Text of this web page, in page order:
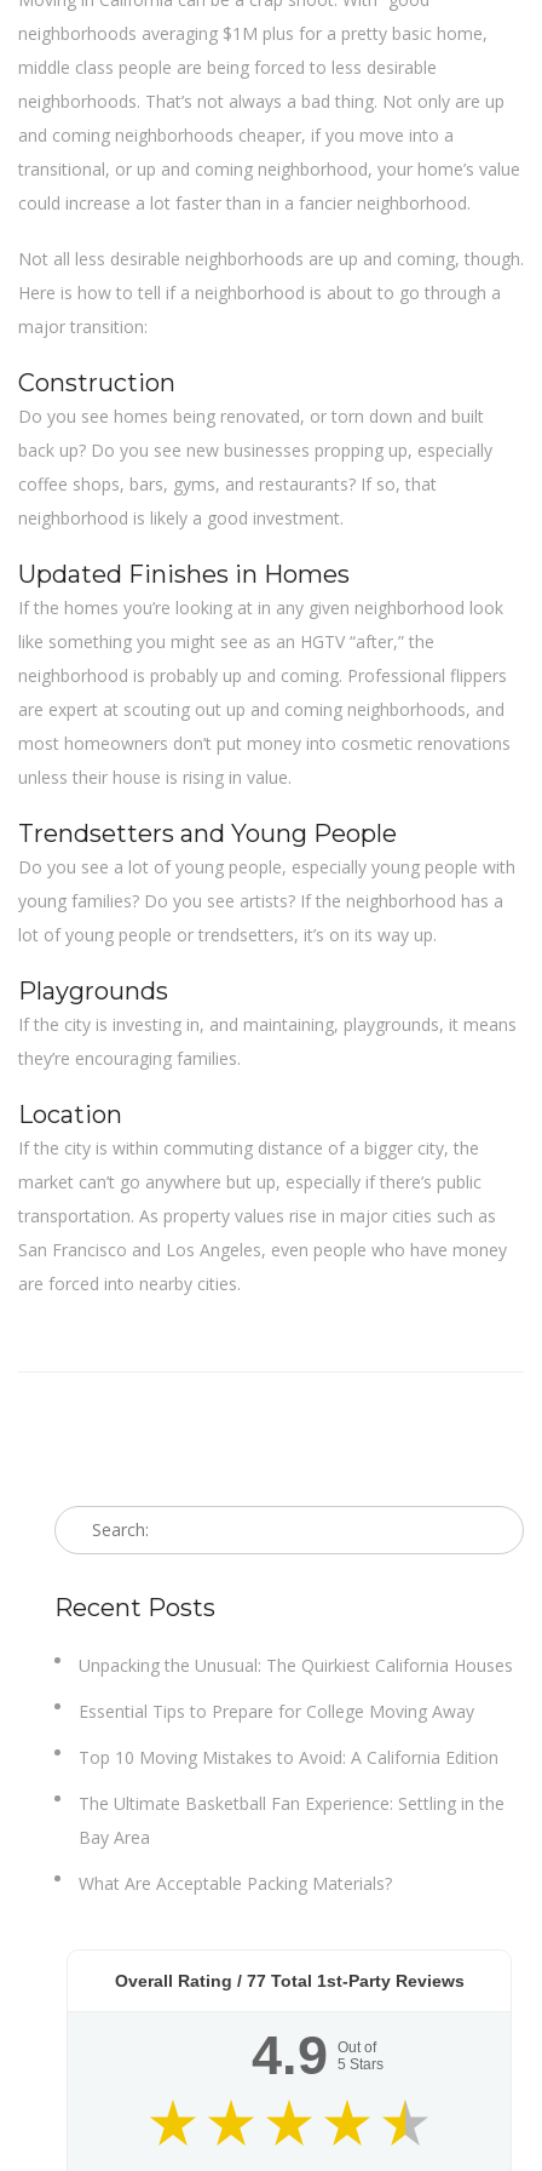
neighborhoods averaging $1M plus for a pretty basic home,
middle class people are being forced to less desirable
neighborhoods. That’s not always a bad thing. Not only are up
and coming neighborhoods cheaper, if you move into a
transitional, or up and coming neighborhood, your home’s value
could increase a lot faster than in a fancier neighborhood.
Not all less desirable neighborhoods are up and coming, though.
Here is how to tell if a neighborhood is about to go through a
major transition:
Construction
Do you see homes being renovated, or torn down and built
back up? Do you see new businesses propping up, especially
coffee shops, bars, gyms, and restaurants? If so, that
neighborhood is likely a good investment.
Updated Finishes in Homes
If the homes you’re looking at in any given neighborhood look
like something you might see as an HGTV “after,” the
neighborhood is probably up and coming. Professional flippers
are expert at scouting out up and coming neighborhoods, and
most homeowners don’t put money into cosmetic renovations
unless their house is rising in value.
Trendsetters and Young People
Do you see a lot of young people, especially young people with
young families? Do you see artists? If the neighborhood has a
lot of young people or trendsetters, it’s on its way up.
Playgrounds
If the city is investing in, and maintaining, playgrounds, it means
they’re encouraging families.
Location
If the city is within commuting distance of a bigger city, the
market can’t go anywhere but up, especially if there’s public
transportation. As property values rise in major cities such as
San Francisco and Los Angeles, even people who have money
are forced into nearby cities.
Recent Posts
Unpacking the Unusual: The Quirkiest California Houses
Essential Tips to Prepare for College Moving Away
Top 10 Moving Mistakes to Avoid: A California Edition
The Ultimate Basketball Fan Experience: Settling in the
Bay Area
What Are Acceptable Packing Materials?
Overall Rating / 77Total 1st-Party Reviews
4.9
Out of
5 Stars